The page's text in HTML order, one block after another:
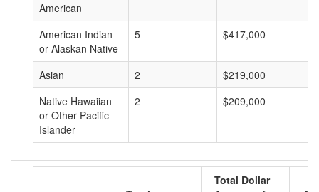
American
American Indian
or Alaskan Native
5 $417,000
Asian 2 $219,000
Native Hawaiian
or Other Pacific
Islander
2 $209,000
Total Dollar